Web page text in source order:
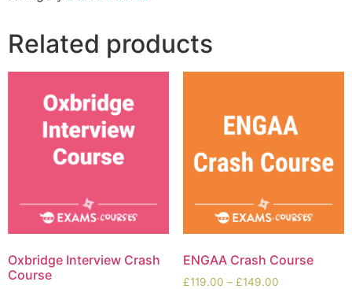
Related products
Oxbridge Interview Crash
Course
ENGAA Crash Course
£119.00 – £149.00